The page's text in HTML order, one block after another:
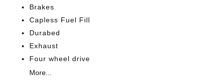
Brakes
Capless Fuel Fill
Durabed
Exhaust
Four wheel drive
More...